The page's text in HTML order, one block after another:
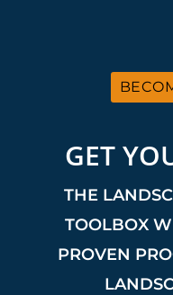
GET
THE
TOOLBOX
PROVEN